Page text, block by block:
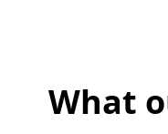
What